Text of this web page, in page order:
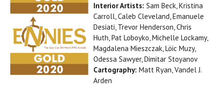
Interior Artists: Sam Beck, Kristina
Carroll, Caleb Cleveland, Emanuele
Desiati, Trevor Henderson, Chris
Huth, Pat Loboyko, Michelle Lockamy,
Magdalena Mieszczak, Löic Muzy,
Odessa Sawyer, Dimitar Stoyanov
Cartography: Matt Ryan, Vandel J.
Arden